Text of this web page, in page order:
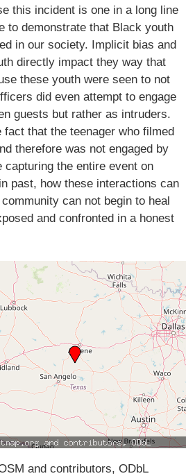
this incident is one in a long line
to demonstrate that Black youth
in our society. Implicit bias and
directly impact they way that
these youth were seen to not
did even attempt to engage
guests but rather as intruders.
that the teenager who filmed
therefore was not engaged by
the entire event on
past, how these interactions can
can not begin to heal
and confronted in a honest
and contributors, ODbL